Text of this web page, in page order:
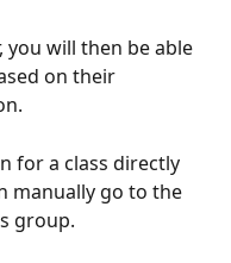
you will then be able
on their
for a class directly
manually go to the
group.